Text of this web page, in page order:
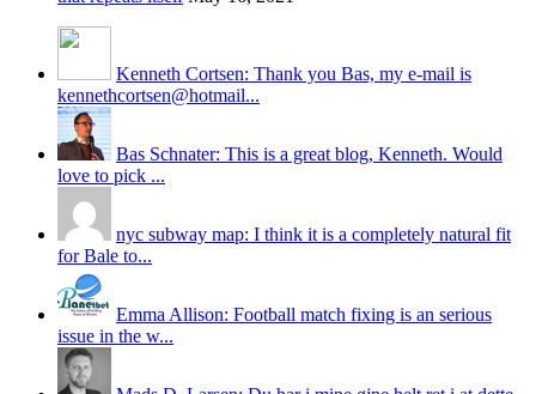
Kenneth Cortsen: Thank you Bas, my e-mail is
kennethcortsen@hotmail...
Bas Schnater: This is a great blog, Kenneth. Would
love to pick ...
nyc subway map: I think it is a completely natural fit
for Bale to...
Emma Allison: Football match fixing is an serious
issue in the w...